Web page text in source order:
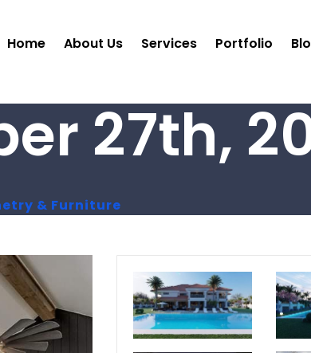
Home About Us Services Portfolio
27th,
& Furniture